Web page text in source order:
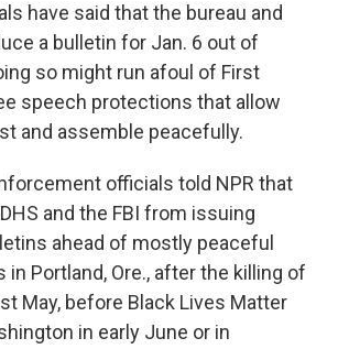
have said that the bureau and
a bulletin for Jan. 6 out of
so might run afoul of First
speech protections that allow
and assemble peacefully.
officials told NPR that
and the FBI from issuing
ahead of mostly peaceful
Portland, Ore., after the killing of
May, before Black Lives Matter
in early June or in